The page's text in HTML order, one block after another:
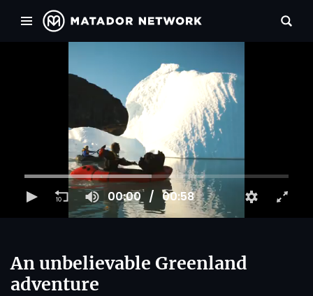
00:00 00:58
An unbelievable Greenland
adventure